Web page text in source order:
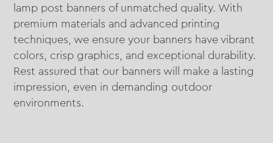
lamp post banners of unmatched quality. With
premium materials and advanced printing
techniques, we ensure your banners have vibrant
colors, crisp graphics, and exceptional durability.
Rest assured that our banners will make a lasting
impression, even in demanding outdoor
environments.